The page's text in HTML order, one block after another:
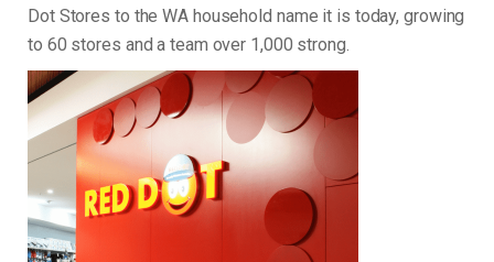
Dot Stores to the WA household name it is today, growing
to 60 stores and a team over 1,000 strong.